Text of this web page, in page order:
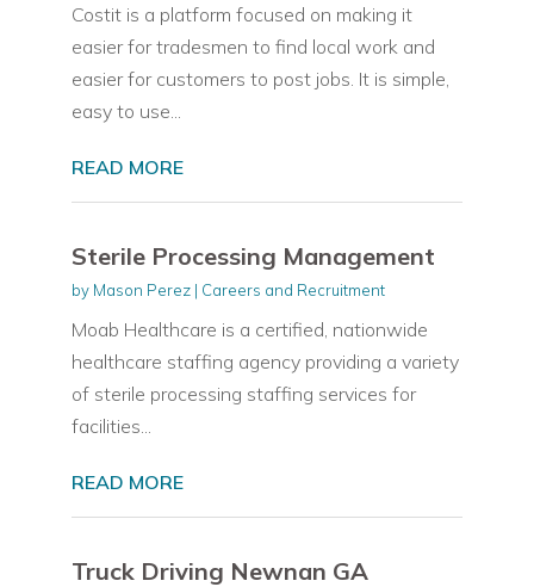
Costit is a platform focused on making it
easier for tradesmen to find local work and
easier for customers to post jobs. It is simple,
easy to use...
READ MORE
Sterile Processing Management
by Mason Perez| Careers and Recruitment
Moab Healthcare is a certified, nationwide
healthcare staffing agency providing a variety
of sterile processing staffing services for
facilities...
READ MORE
Truck Driving Newnan GA